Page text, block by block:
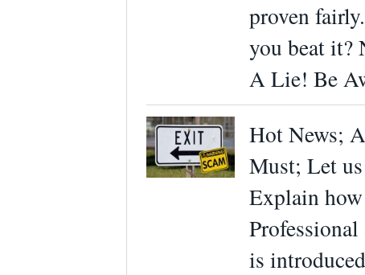
proven
you beat it?
A Lie! Be
Hot News;
Must; Let us
Explain
Professional
is